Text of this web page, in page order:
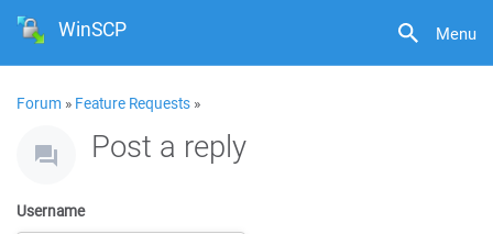
Menu
WinSCP
Forum » Feature Requests »
Post a reply
Username